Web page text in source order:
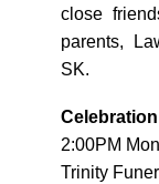
close
parents,
SK.
2:00PM
Trinity